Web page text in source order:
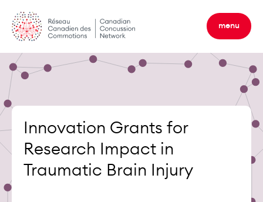
content
menu
Innovation Grants for
Research Impact in
Traumatic Brain Injury